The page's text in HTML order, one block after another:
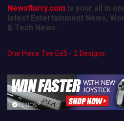
Newsflurry.com is your all in
latest Entertainment News,
& Tech News.
One Piece Tee Ed5 - 2 Designs